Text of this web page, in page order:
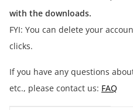
with the downloads.
FYI: You can delete your
clicks.
If you have any questions
etc., please contact us: FAQ